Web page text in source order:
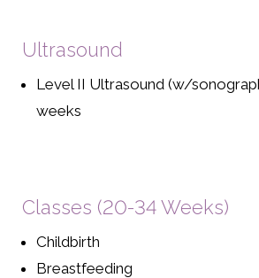
Ultrasound
Level II Ultrasound (w/
weeks
Classes (20-34 Weeks)
Childbirth
Breastfeeding